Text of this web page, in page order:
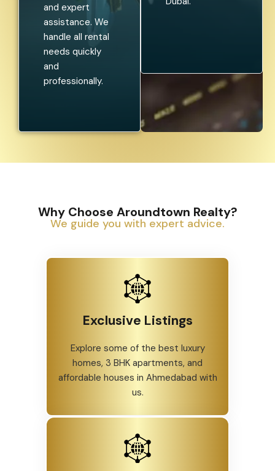
and expert
assistance. We
handle all rental
needs quickly
and
professionally.
Why Choose Aroundtown Realty?
We guide you with expert advice.
Exclusive Listings
Explore some of the best luxury
homes, 3 BHK apartments, and
affordable houses in Ahmedabad with
us.